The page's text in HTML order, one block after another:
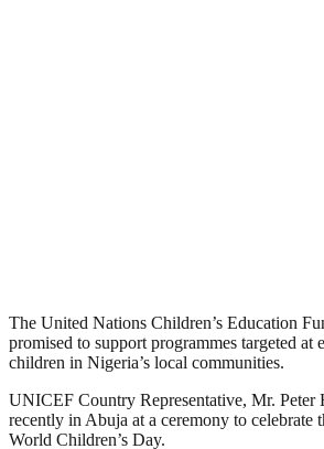
The United Nations Children’s Education
promised to support programmes targeted at
children in Nigeria’s local communities.
UNICEF Country Representative, Mr. Peter
recently in Abuja at a ceremony to celebrate
World Children’s Day.